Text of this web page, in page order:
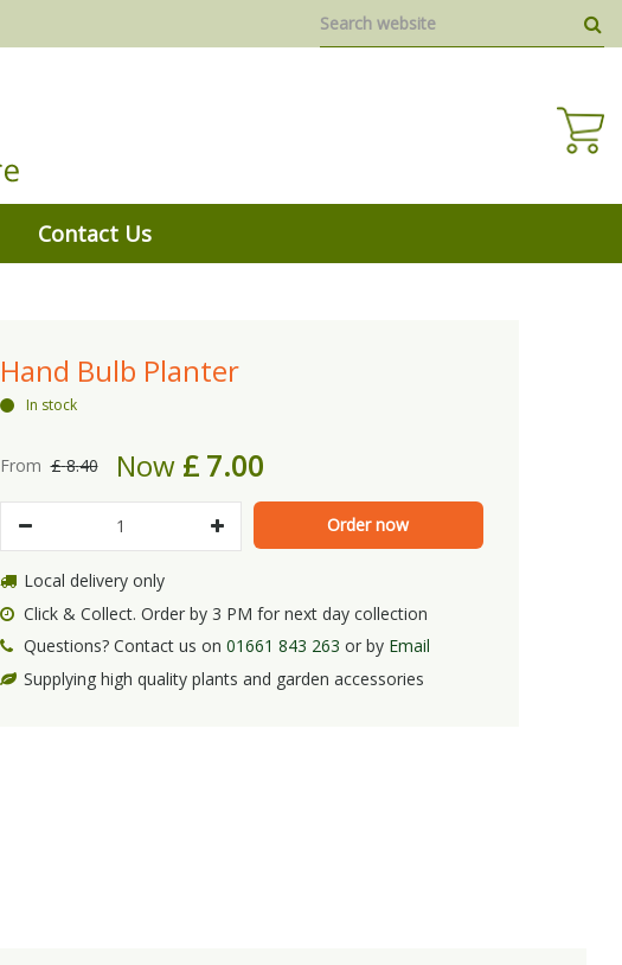
Contact Us
Hand Bulb Planter
In stock
From £ 8.40 Now £ 7.00
Local delivery only
Click & Collect. Order by 3 PM for next day collection
Questions? Contact us on 01661 843 263 or by Email
Supplying high quality plants and garden accessories